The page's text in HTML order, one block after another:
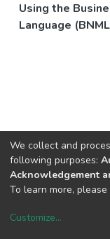
Using the
Language
We collect and
following purposes:
Acknowledgement
To learn more,
Customize...